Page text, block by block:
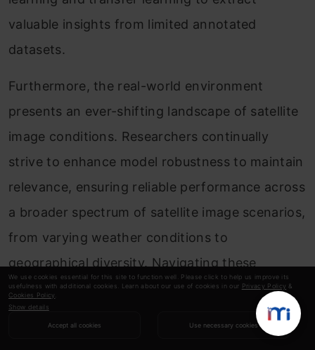
We use cookies essential for this site to function well. Please click to help us improve its
usefulness with additional cookies. Learn about our use of cookies in our Privacy Policy &
Cookies Policy
Show details
Accept all cookies Use necessary cookies
valuable insights from limited annotated
datasets.
Furthermore, the real-world environment
presents an ever-shifting landscape of satellite
image conditions. Researchers continually
strive to enhance model robustness to maintain
relevance, ensuring reliable performance across
a broader spectrum of satellite image scenarios,
from varying weather conditions to
geographical diversity. Navigating these
avenues will lead to advancements that extend
the boundaries of satellite image classification’s